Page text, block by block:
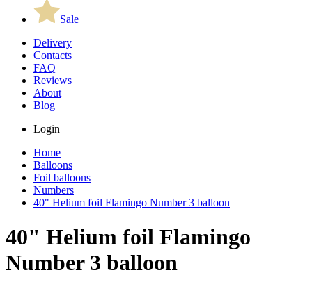
Sale
Delivery
Contacts
FAQ
Reviews
About
Blog
Login
Home
Balloons
Foil balloons
Numbers
40" Helium foil Flamingo Number 3 balloon
40" Helium foil Flamingo
Number 3 balloon